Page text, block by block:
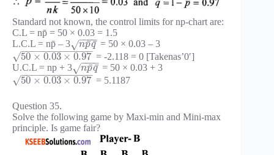
Standard not known, the control limits for np-chart are:
C.L = np̄ = 50 × 0.03 = 1.5
L.C.L = np̄ – 3
np
¯q
¯
− −
−−
√ = 50 × 0.03 – 3
50 × 0.03 × 0.97
− −
−−−−−−−−−−−
√
= -2.118 = 0 [Takenas’0′]
U.C.L = np + 3
np
¯q
¯
− −
−−
√ = 50 × 0.03 + 3
50 × 0.03 × 0.97
− −
−−−−−−−−−−−
√ = 5.1187
Question 35.
Solve the following game by Maxi-min and Mini-max
principle. Is game fair?